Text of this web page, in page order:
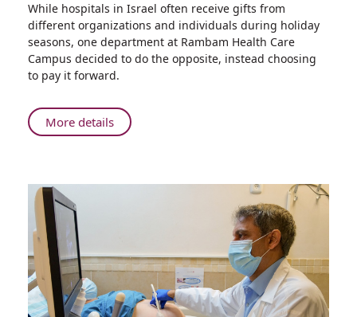
Rambam’s
Purchasing
Department
Gives
Back
the
Community
While hospitals in Israel often receive gifts from
different organizations and individuals during holiday
seasons, one department at Rambam Health Care
Campus decided to do the opposite, instead choosing
to pay it forward.
More detailsAbout
Rambam’s
Community
Purim